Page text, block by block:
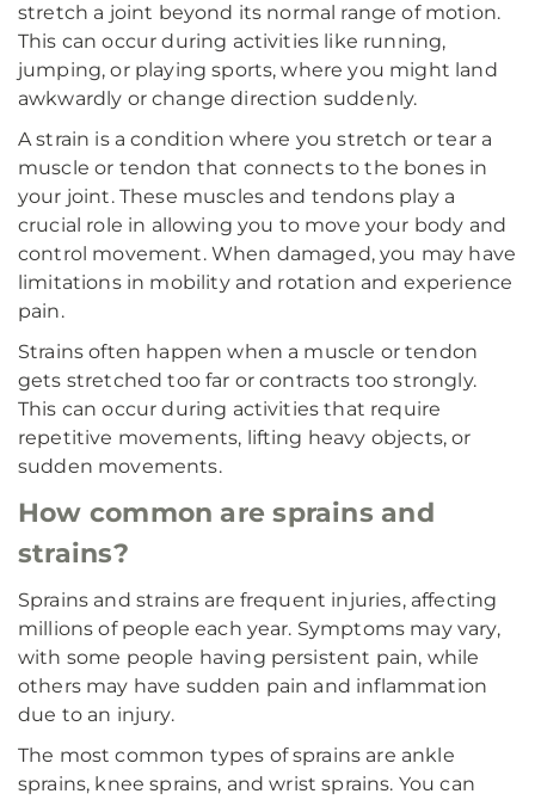
stretch a joint beyond its normal range of motion.
This can occur during activities like running,
jumping, or playing sports, where you might land
awkwardly or change direction suddenly.
A strain is a condition where you stretch or tear a
muscle or tendon that connects to the bones in
your joint. These muscles and tendons play a
crucial role in allowing you to move your body and
control movement. When damaged, you may have
limitations in mobility and rotation and experience
pain.
Strains often happen when a muscle or tendon
gets stretched too far or contracts too strongly.
This can occur during activities that require
repetitive movements, lifting heavy objects, or
sudden movements.
How common are sprains and
strains?
Sprains and strains are frequent injuries, affecting
millions of people each year. Symptoms may vary,
with some people having persistent pain, while
others may have sudden pain and inflammation
due to an injury.
The most common types of sprains are ankle
sprains, knee sprains, and wrist sprains. You can